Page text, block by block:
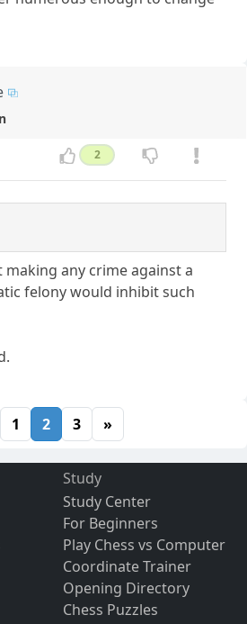
2
any crime against a
felony would inhibit such
1 2 3 »
Study
Study Center
For Beginners
Play Chess vs Computer
Coordinate Trainer
Opening Directory
Chess Puzzles